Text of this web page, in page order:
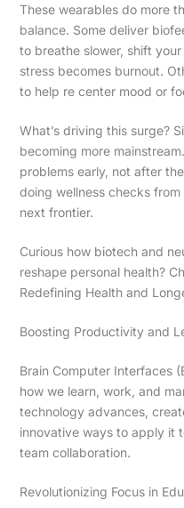
These wearables do more
balance. Some deliver
to breathe slower, shift
stress becomes burnout.
to help re center mood or
What’s driving this surge?
becoming more
problems early, not after
doing wellness checks
next frontier.
Curious how biotech and
reshape personal health?
Redefining Health and
Boosting Productivity and
Brain Computer Interfaces
how we learn, work, and
technology advances,
innovative ways to apply it
team collaboration.
Revolutionizing Focus in